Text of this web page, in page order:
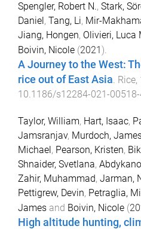
Spengler, Robert N., Stark,
Daniel, Tang, Li, Mir-
Jiang, Hongen, Olivieri, Luca
Boivin, Nicole (2021).
A Journey to the West:
rice out of East Asia. Rice,
10.1186/s12284-021-
Taylor, William, Hart, Isaac,
Jamsranjav, Murdoch,
Michael, Pearson, Kristen,
Shnaider, Svetlana,
Zahir, Muhammad, Jarman,
Pettigrew, Devin, Petraglia,
James and Boivin, Nicole (
High altitude hunting,